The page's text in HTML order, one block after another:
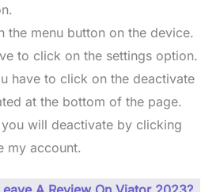
the menu button on the device.
to click on the settings option.
have to click on the deactivate
at the bottom of the page.
will deactivate by clicking
my account.